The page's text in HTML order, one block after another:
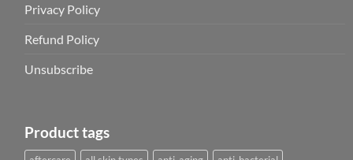
Privacy Policy
Refund Policy
Unsubscribe
Product tags